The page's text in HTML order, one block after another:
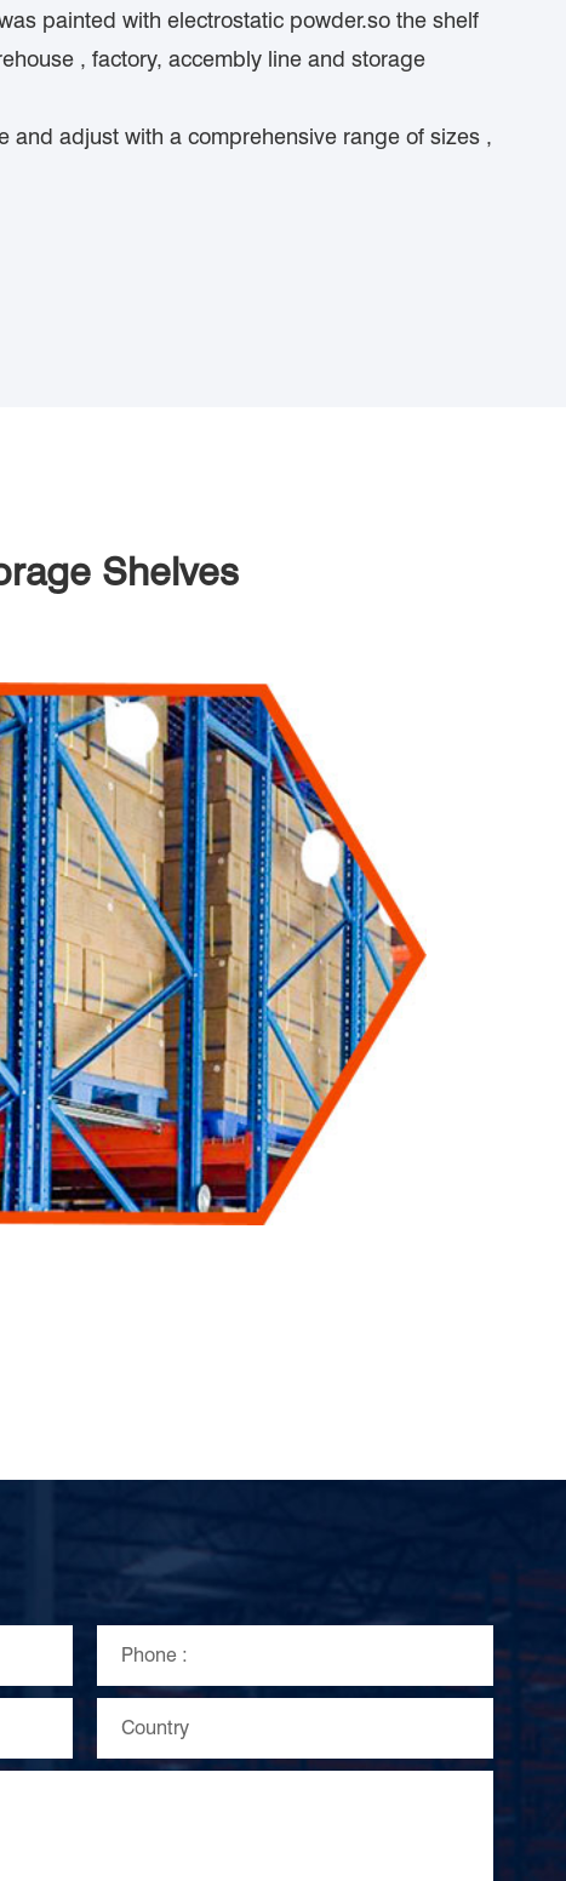
painted with electrostatic powder.so the shelf
, factory, accembly line and storage
and adjust with a comprehensive range of sizes ,
Shelves